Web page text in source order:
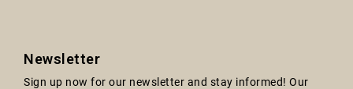
Newsletter
Sign up now for our newsletter and stay informed! Our